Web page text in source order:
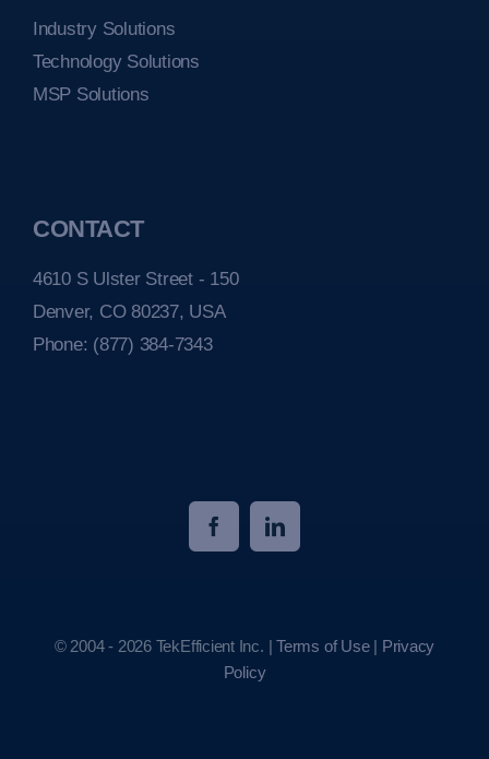
Industry Solutions
Technology Solutions
MSP Solutions
CONTACT
4610 S Ulster Street - 150
Denver, CO 80237, USA
Phone: (877) 384-7343
© 2004 - 2026 TekEfficient Inc. |Terms of Use| Privacy
Policy